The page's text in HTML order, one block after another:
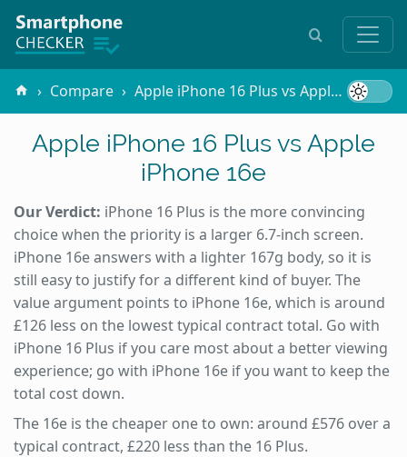
Compare Apple iPhone 16 Plus vs Apple iPhone 16e
Apple iPhone 16 Plus vs Apple
iPhone 16e
Our Verdict: iPhone 16 Plus is the more convincing
choice when the priority is a larger 6.7-inch screen.
iPhone 16e answers with a lighter 167g body, so it is
still easy to justify for a different kind of buyer. The
value argument points to iPhone 16e, which is around
£126 less on the lowest typical contract total. Go with
iPhone 16 Plus if you care most about a better viewing
experience; go with iPhone 16e if you want to keep the
total cost down.
The 16e is the cheaper one to own: around £576 over a
typical contract, £220 less than the 16 Plus.